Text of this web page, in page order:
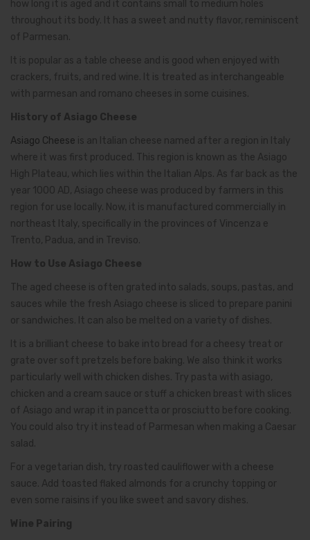
how long it is aged and it contains small to medium holes
throughout its body. It has a sweet and nutty flavor, reminiscent
of Parmesan.
It is popular as a table cheese and is good when enjoyed with
crackers, fruits, and red wine. It is treated as interchangeable
with parmesan and romano cheeses in some cuisines.
History of Asiago Cheese
Asiago Cheese is an Italian cheese named after a region in Italy
where it was first produced. This region is known as the Asiago
High Plateau, which lies within the Italian Alps. As far back as the
year 1000 AD, Asiago cheese was produced by farmers in this
region for use locally. Now, it is manufactured commercially in
northeast Italy, specifically in the provinces of Vincenza e
Trento, Padua, and in Treviso.
How to Use Asiago Cheese
The aged cheese is often grated into salads, soups, pastas, and
sauces while the fresh Asiago cheese is sliced to prepare panini
or sandwiches. It can also be melted on a variety of dishes.
It is a brilliant cheese to bake into bread for a cheesy treat or
grate over soft pretzels before baking. We also think it works
particularly well with chicken dishes. Try pasta with asiago,
chicken and a cream sauce or stuff a chicken breast with slices
of Asiago and wrap it in pancetta or prosciutto before cooking.
You could also try it instead of Parmesan when making a Caesar
salad.
For a vegetarian dish, try roasted cauliflower with a cheese
sauce. Add toasted flaked almonds for a crunchy topping or
even some raisins if you like sweet and savory dishes.
Wine Pairing